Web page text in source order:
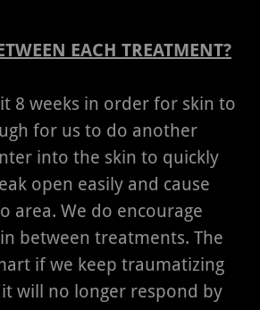
EACH TREATMENT?
8 weeks in order for skin to
for us to do another
into the skin to quickly
open easily and cause
area. We do encourage
between treatments. The
if we keep traumatizing
will no longer respond by